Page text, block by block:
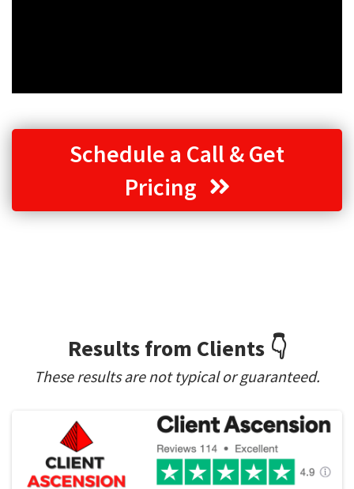
Schedule a Call & Get
Pricing
Results from Clients 👇
These results are not typical or guaranteed.